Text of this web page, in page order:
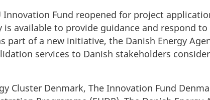
Innovation Fund reopened for project
is available to provide guidance and respond
part of a new initiative, the Danish Energy
services to Danish stakeholders
Cluster Denmark, The Innovation Fund